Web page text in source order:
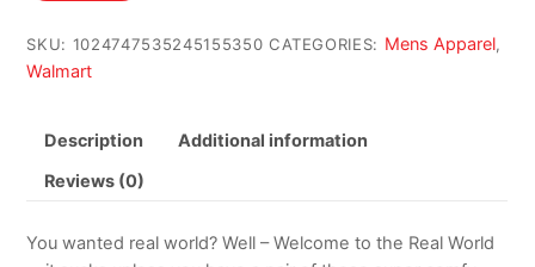
SKU: 1024747535245155350 CATEGORIES: Mens Apparel,
Walmart
Description Additional information
Reviews (0)
You wanted real world? Well – Welcome to the Real World